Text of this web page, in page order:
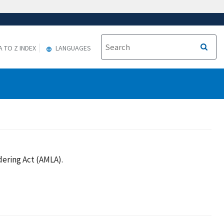
TO Z INDEX LANGUAGES
Act (AMLA).